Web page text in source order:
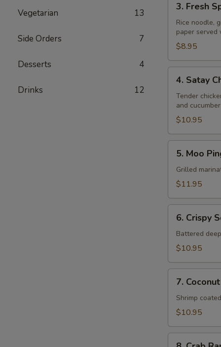
Vegetarian 13
Side Orders 7
Desserts 4
Drinks 12
Fresh
Spring
Rolls
(Veggie)
3. Fresh
Rice noodle,
paper served
$8.95
Satay
Chicken
4. Satay
Tender
and
$10.95
Moo
Ping
5. Moo
Grilled
$11.95
Crispy
Squid
6. Crispy
Battered
$10.95
Coconut
Shrimp
7.
Shrimp
$10.95